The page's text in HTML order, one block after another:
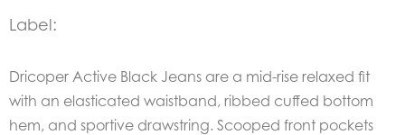
Label:
Dricoper Active Black Jeans are a mid-rise relaxed fit
with an elasticated waistband, ribbed cuffed bottom
hem, and sportive drawstring. Scooped front pockets